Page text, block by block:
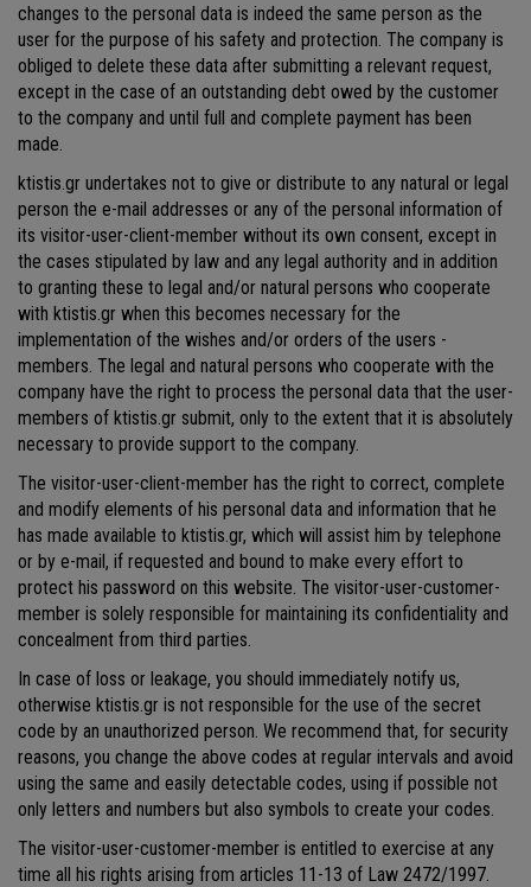
changes to the personal data is indeed the same person as the
user for the purpose of his safety and protection. The company is
obliged to delete these data after submitting a relevant request,
except in the case of an outstanding debt owed by the customer
to the company and until full and complete payment has been
made.
ktistis.gr undertakes not to give or distribute to any natural or legal
person the e-mail addresses or any of the personal information of
its visitor-user-client-member without its own consent, except in
the cases stipulated by law and any legal authority and in addition
to granting these to legal and/or natural persons who cooperate
with ktistis.gr when this becomes necessary for the
implementation of the wishes and/or orders of the users -
members. The legal and natural persons who cooperate with the
company have the right to process the personal data that the user-
members of ktistis.gr submit, only to the extent that it is absolutely
necessary to provide support to the company.
The visitor-user-client-member has the right to correct, complete
and modify elements of his personal data and information that he
has made available to ktistis.gr, which will assist him by telephone
or by e-mail, if requested and bound to make every effort to
protect his password on this website. The visitor-user-customer-
member is solely responsible for maintaining its confidentiality and
concealment from third parties.
In case of loss or leakage, you should immediately notify us,
otherwise ktistis.gr is not responsible for the use of the secret
code by an unauthorized person. We recommend that, for security
reasons, you change the above codes at regular intervals and avoid
using the same and easily detectable codes, using if possible not
only letters and numbers but also symbols to create your codes.
The visitor-user-customer-member is entitled to exercise at any
time all his rights arising from articles 11-13 of Law 2472/1997.